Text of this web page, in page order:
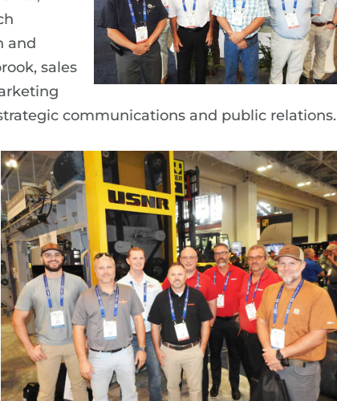
and
sales
communications and public relations.